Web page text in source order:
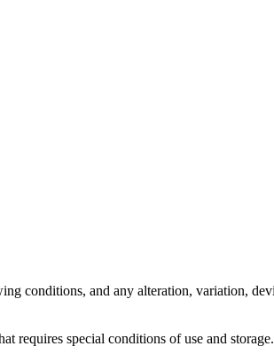
conditions, and any alteration, variation,
requires special conditions of use and